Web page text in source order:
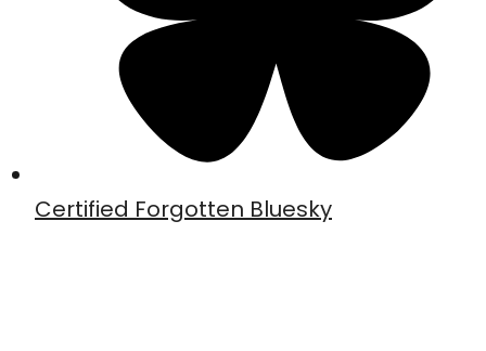
Certified Forgotten Bluesky